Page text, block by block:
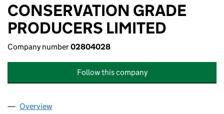
CONSERVATION GRADE
PRODUCERS LIMITED
Company number02804028
Follow this company
Company
Overview